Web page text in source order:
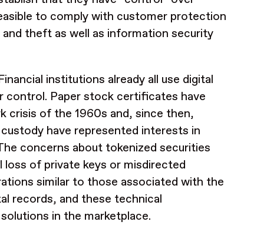
to comply with customer protection
theft as well as information security
institutions already all use digital
control. Paper stock certificates have
crisis of the 1960s and, since then,
have represented interests in
concerns about tokenized securities
of private keys or misdirected
similar to those associated with the
records, and these technical
in the marketplace.